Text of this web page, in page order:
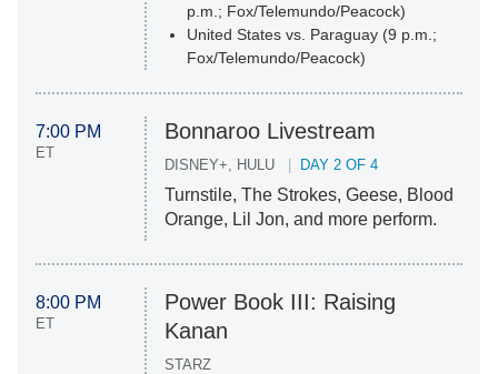
p.m.; Fox/Telemundo/Peacock)
United States vs. Paraguay (9 p.m.;
Fox/Telemundo/Peacock)
7:00 PM
ET
Bonnaroo Livestream
DISNEY+, HULU DAY 2 OF 4
Turnstile, The Strokes, Geese, Blood
Orange, Lil Jon, and more perform.
8:00 PM
ET
Power Book III: Raising
Kanan
STARZ